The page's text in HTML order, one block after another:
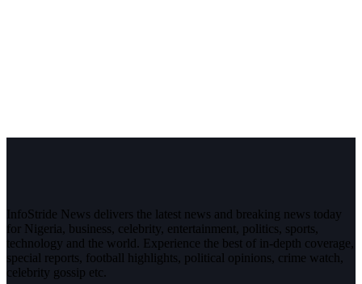
InfoStride News delivers the latest news and breaking news today
for Nigeria, business, celebrity, entertainment, politics, sports,
technology and the world. Experience the best of in-depth coverage,
special reports, football highlights, political opinions, crime watch,
celebrity gossip etc.